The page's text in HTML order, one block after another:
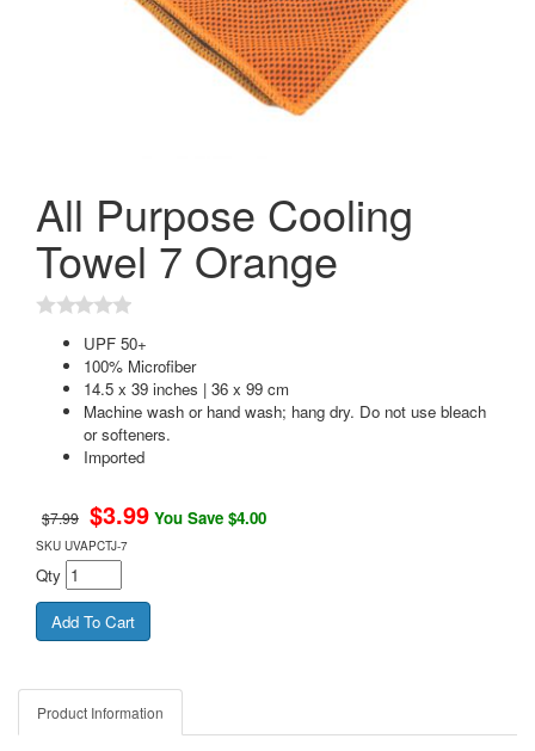
All Purpose Cooling
Towel 7 Orange
UPF 50+
100% Microfiber
14.5 x 39 inches | 36 x 99 cm
Machine wash or hand wash; hang dry. Do not use bleach
or softeners.
Imported
$7.99 $3.99 You Save $4.00
SKU UVAPCTJ-7
Qty
Product Information